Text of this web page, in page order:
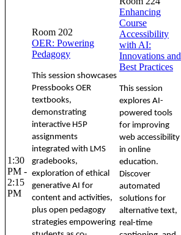
1:30
PM -
2:15
PM
Room 202
OER: Powering
Pedagogy
This session showcases
Pressbooks OER
textbooks,
demonstrating
interactive H5P
assignments
integrated with LMS
gradebooks,
exploration of ethical
generative AI for
content and activities,
plus open pedagogy
strategies empowering
Enhancing
Course
Accessibility
with AI:
Innovations and
Best Practices
This session
explores AI-
powered tools
for improving
web accessibility
in online
education.
Discover
automated
solutions for
alternative text,
real-time